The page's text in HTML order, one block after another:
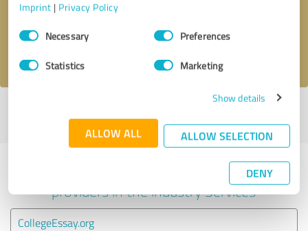
Imprint | Privacy Policy
Consent
SelectionNecessary Preferences
Statistics Marketing
Show details
ALLOW ALL ALLOW SELECTION
DENY
profile
Experiences with other service
providers in the industry Services
CollegeEssay.org